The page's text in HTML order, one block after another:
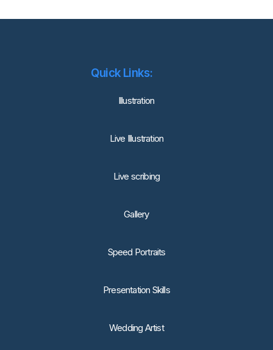
Quick Links:
lllustration
Live Illustration
Live scribing
Gallery
Speed Portraits
Presentation Skills
Wedding Artist